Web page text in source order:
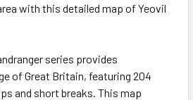
with this detailed map of Yeovil
series provides
of Great Britain, featuring 204
and short breaks. This map